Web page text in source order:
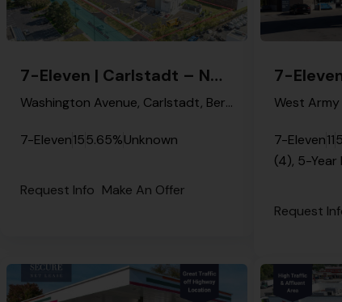
7-Eleven | Carlstadt – NNN Property
Washington Avenue, Carlstadt, Bergen County, New Jersey, 07072, United States
5.65%
15
7-Eleven Unknown
Request Info Make An Offer
11
7-Eleven
(4), 5-Year
Request